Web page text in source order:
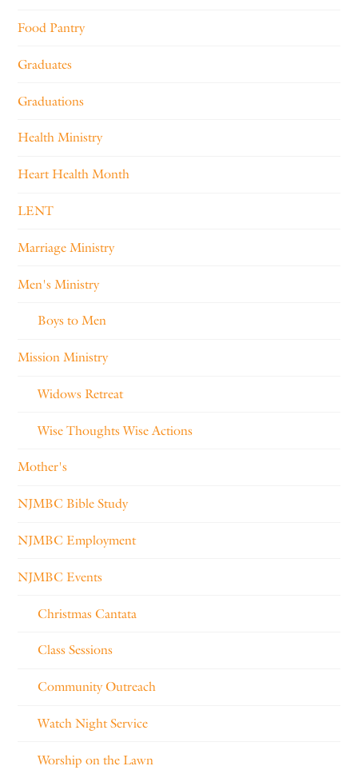
Food Pantry
Graduates
Graduations
Health Ministry
Heart Health Month
LENT
Marriage Ministry
Men's Ministry
Boys to Men
Mission Ministry
Widows Retreat
Wise Thoughts Wise Actions
Mother's
NJMBC Bible Study
NJMBC Employment
NJMBC Events
Christmas Cantata
Class Sessions
Community Outreach
Watch Night Service
Worship on the Lawn